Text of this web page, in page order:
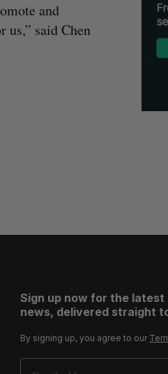
and
us,” said Chen
Sign up now for the
news, delivered straight
By signing up, you agree to our
Email Address